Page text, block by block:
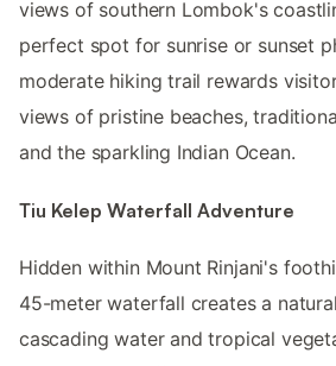
views of southern Lombok's
perfect spot for sunrise or sunset
moderate hiking trail rewards
views of pristine beaches,
and the sparkling Indian Ocean.
Tiu Kelep Waterfall Adventure
Hidden within Mount Rinjani's
45-meter waterfall creates a
cascading water and tropical